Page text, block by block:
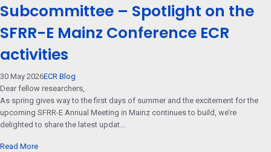
Subcommittee – Spotlight on the
SFRR-E Mainz Conference ECR
activities
30 May 2026ECR Blog
Dear fellow researchers,
As spring gives way to the first days of summer and the excitement for the
upcoming SFRR-E Annual Meeting in Mainz continues to build, we’re
delighted to share the latest updat...
Read More